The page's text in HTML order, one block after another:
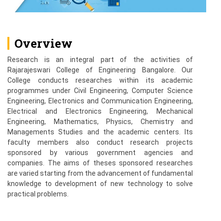
Overview
Research is an integral part of the activities of
Rajarajeswari College of Engineering Bangalore. Our
College conducts researches within its academic
programmes under Civil Engineering, Computer Science
Engineering, Electronics and Communication Engineering,
Electrical and Electronics Engineering, Mechanical
Engineering, Mathematics, Physics, Chemistry and
Managements Studies and the academic centers. Its
faculty members also conduct research projects
sponsored by various government agencies and
companies. The aims of theses sponsored researches
are varied starting from the advancement of fundamental
knowledge to development of new technology to solve
practical problems.